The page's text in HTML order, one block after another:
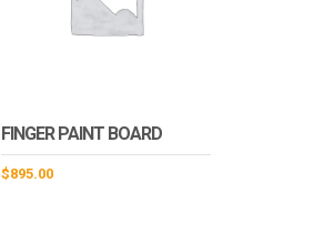
FINGER PAINT BOARD
$895.00